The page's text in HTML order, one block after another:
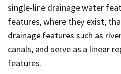
single-line drainage water
features, where they exist,
drainage features such as
canals, and serve as a linear
features.